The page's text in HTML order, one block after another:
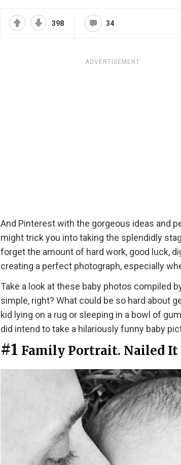
398 34
ADVERTISEMENT
And Pinterest with the gorgeous ideas and
might trick you into taking the splendidly
forget the amount of hard work, good luck,
creating a perfect photograph, especially
Take a look at these baby photos compiled
simple, right? What could be so hard about
kid lying on a rug or sleeping in a bowl of
did intend to take a hilariously funny baby
#1 Family Portrait. Nailed It